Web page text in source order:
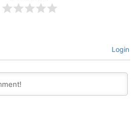
Login